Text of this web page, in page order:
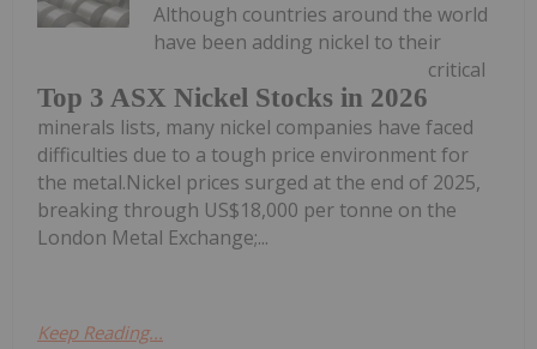
Top 3 ASX Nickel Stocks in 2026
Although countries around the world
have been adding nickel to their
critical
minerals lists, many nickel companies have faced
difficulties due to a tough price environment for
the metal.Nickel prices surged at the end of 2025,
breaking through US$18,000 per tonne on the
London Metal Exchange;...
Keep Reading...